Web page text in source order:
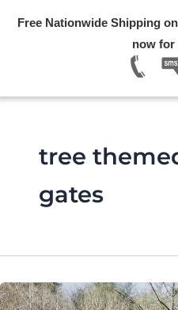
Free Nationwide Shipping
now for
tree
gates